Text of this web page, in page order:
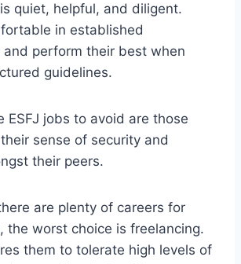
quiet, helpful, and diligent.
in established
and perform their best when
guidelines.
ESFJ jobs to avoid are those
sense of security and
their peers.
are plenty of careers for
the worst choice is freelancing.
them to tolerate high levels of